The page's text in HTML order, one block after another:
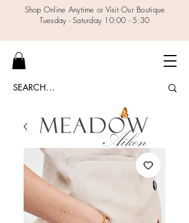
Shop Online Anytime or Visit Our Boutique
Tuesday - Saturday 10:00 - 5:30